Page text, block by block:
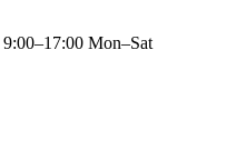
9:00–17:00 Mon–Sat